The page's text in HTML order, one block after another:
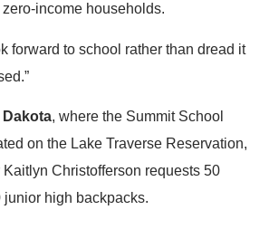
income households.
forward to school rather than dread it
Dakota, where the Summit School
on the Lake Traverse Reservation,
Christofferson requests 50
high backpacks.